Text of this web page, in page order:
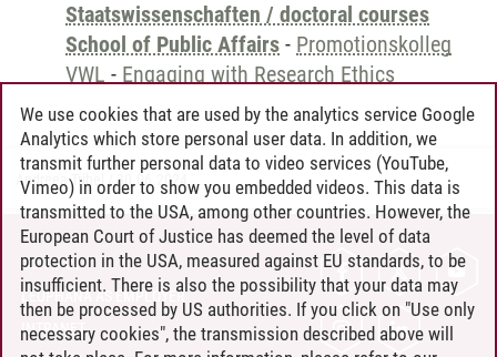
Staatswissenschaften / doctoral courses
School of Public Affairs - Promotionskolleg
VWL - Engaging with Research Ethics
Andreea Tribel 30.06.2024
CONTACT
LEUPHANA AS EMPLOYER
INTRANET
We use cookies that are used by the analytics service Google
Analytics which store personal user data. In addition, we
transmit further personal data to video services (YouTube,
Vimeo) in order to show you embedded videos. This data is
transmitted to the USA, among other countries. However, the
European Court of Justice has deemed the level of data
protection in the USA, measured against EU standards, to be
insufficient. There is also the possibility that your data may
then be processed by US authorities. If you click on "Use only
necessary cookies", the transmission described above will